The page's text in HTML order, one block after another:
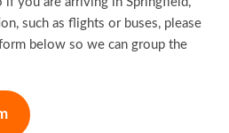
such as flights or buses, please
below so we can group the